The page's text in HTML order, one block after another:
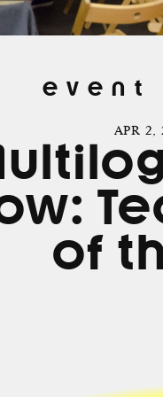
event
APR 2,
of